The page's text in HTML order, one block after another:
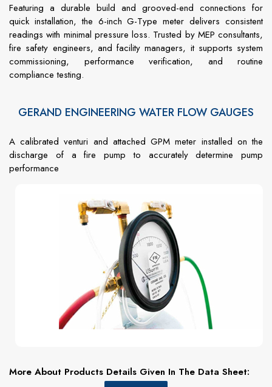
Featuring a durable build and grooved-end connections for
quick installation, the 6-inch G-Type meter delivers consistent
readings with minimal pressure loss. Trusted by MEP consultants,
fire safety engineers, and facility managers, it supports system
commissioning, performance verification, and routine
compliance testing.
GERAND ENGINEERING WATER FLOW GAUGES
A calibrated venturi and attached GPM meter installed on the
discharge of a fire pump to accurately determine pump
performance
More About Products Details Given In The Data Sheet: